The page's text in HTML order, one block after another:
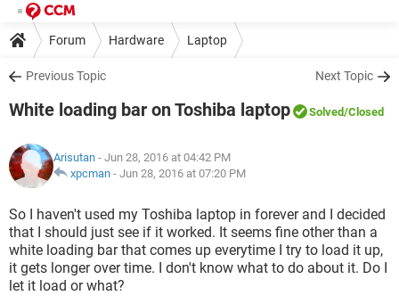
Forum Hardware Laptop
Previous Topic Next Topic
White loading bar on Toshiba laptop Solved/Closed
Arisutan - Jun 28, 2016 at 04:42 PM
xpcman - Jun 28, 2016 at 07:20 PM
So I haven't used my Toshiba laptop in forever and I decided
that I should just see if it worked. It seems fine other than a
white loading bar that comes up everytime I try to load it up,
it gets longer over time. I don't know what to do about it. Do I
let it load or what?